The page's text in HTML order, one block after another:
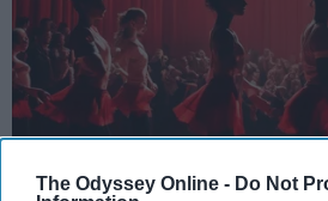
The Odyssey Online - Do Not